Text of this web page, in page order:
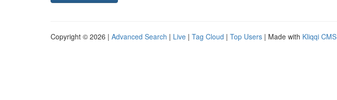
Copyright © 2026 | Advanced Search | Live | Tag Cloud | Top Users | Made with Kliqqi CMS